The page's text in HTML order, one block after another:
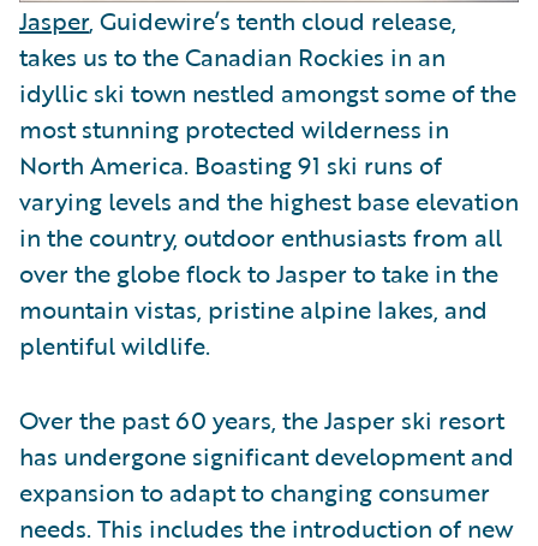
Jasper, Guidewire’s tenth cloud release,
takes us to the Canadian Rockies in an
idyllic ski town nestled amongst some of the
most stunning protected wilderness in
North America. Boasting 91 ski runs of
varying levels and the highest base elevation
in the country, outdoor enthusiasts from all
over the globe flock to Jasper to take in the
mountain vistas, pristine alpine lakes, and
plentiful wildlife.
Over the past 60 years, the Jasper ski resort
has undergone significant development and
expansion to adapt to changing consumer
needs. This includes the introduction of new